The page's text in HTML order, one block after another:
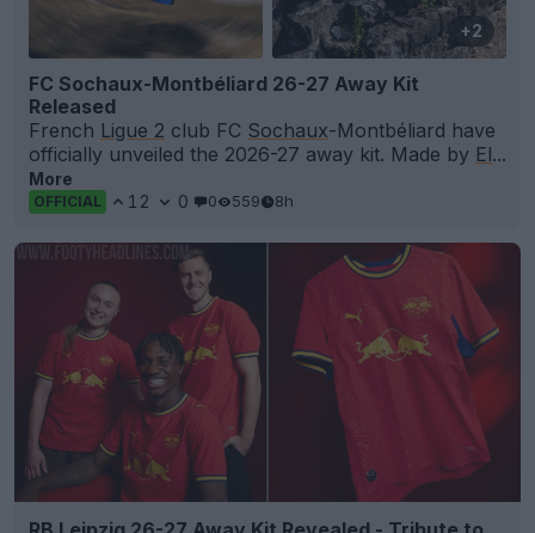
+2
FC Sochaux-Montbéliard 26-27 Away Kit
Released
French Ligue 2 club FC Sochaux-Montbéliard have
officially unveiled the 2026-27 away kit. Made by El...
More
OFFICIAL 12 0 0 559 8h